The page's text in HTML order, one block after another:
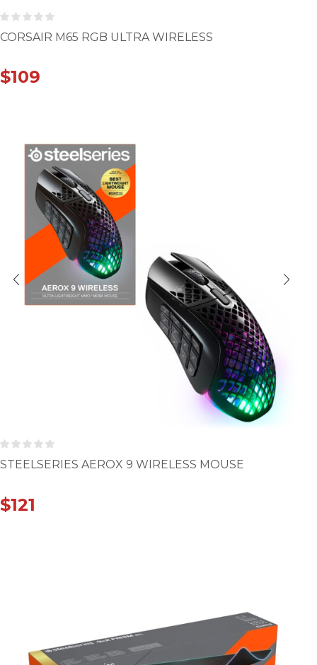
CORSAIR M65 RGB ULTRA WIRELESS
$109
STEELSERIES AEROX 9 WIRELESS MOUSE
$121